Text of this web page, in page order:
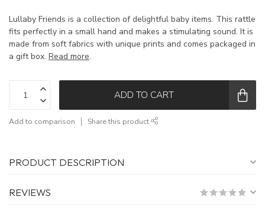
Lullaby Friends is a collection of delightful baby items. This rattle
fits perfectly in a small hand and makes a stimulating sound. It is
made from soft fabrics with unique prints and comes packaged in
a gift box. Read more.
ADD TO CART
Add to comparison Share this product
PRODUCT DESCRIPTION
REVIEWS